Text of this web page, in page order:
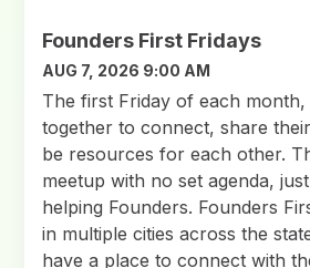
Founders First Fridays
AUG 7, 2026 9:00 AM
The first Friday of each
together to connect, share
be resources for each other.
meetup with no set agenda,
helping Founders. Founders
in multiple cities across the
have a place to connect with